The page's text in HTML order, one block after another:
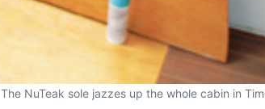
The NuTeak sole jazzes up the whole cabin in